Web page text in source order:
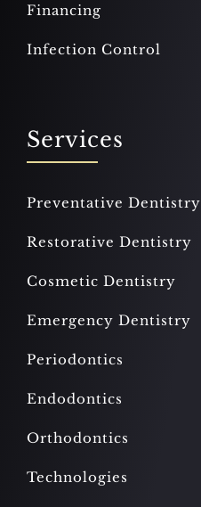
Financing
Infection Control
Services
Preventative Dentistry
Restorative Dentistry
Cosmetic Dentistry
Emergency Dentistry
Periodontics
Endodontics
Orthodontics
Technologies